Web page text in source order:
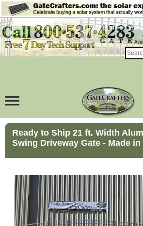
Ready to Ship 21 ft. Width
Swing Driveway Gate - Made in